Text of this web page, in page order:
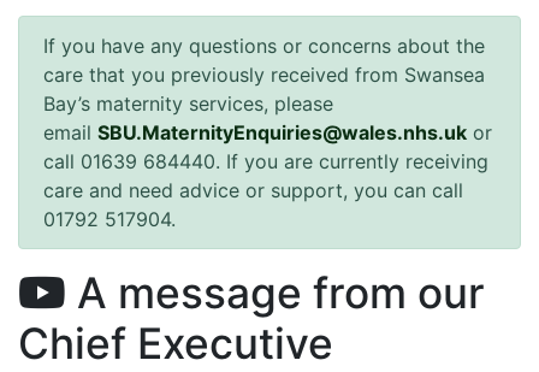
If you have any questions or concerns about the
care that you previously received from Swansea
Bay’s maternity services, please
email SBU.MaternityEnquiries@wales.nhs.uk or
call 01639 684440. If you are currently receiving
care and need advice or support, you can call
01792 517904.
A message from our
Chief Executive